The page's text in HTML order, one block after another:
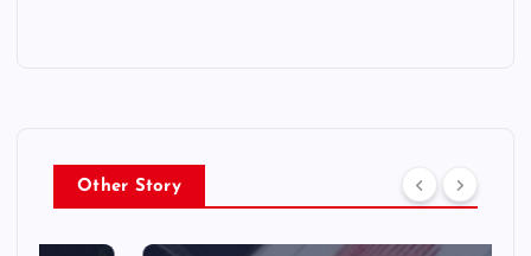
Other Story